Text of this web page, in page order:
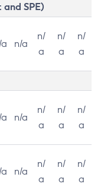
SPE)
n/a
n/
a
n/
a
n/
a
n/a
n/
a
n/
a
n/
a
n/a
n/
a
n/
a
n/
a